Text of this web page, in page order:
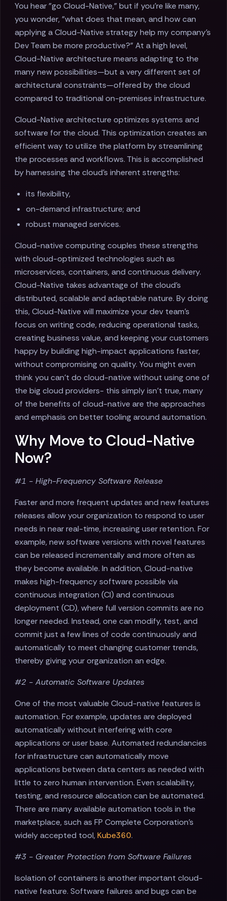
You hear "go Cloud-Native," but if you're like many,
you wonder, "what does that mean, and how can
applying a Cloud-Native strategy help my company's
Dev Team be more productive?" At a high level,
Cloud-Native architecture means adapting to the
many new possibilities—but a very different set of
architectural constraints—offered by the cloud
compared to traditional on-premises infrastructure.
Cloud-Native architecture optimizes systems and
software for the cloud. This optimization creates an
efficient way to utilize the platform by streamlining
the processes and workflows. This is accomplished
by harnessing the cloud's inherent strengths:
its flexibility,
on-demand infrastructure; and
robust managed services.
Cloud-native computing couples these strengths
with cloud-optimized technologies such as
microservices, containers, and continuous delivery.
Cloud-Native takes advantage of the cloud's
distributed, scalable and adaptable nature. By doing
this, Cloud-Native will maximize your dev team's
focus on writing code, reducing operational tasks,
creating business value, and keeping your customers
happy by building high-impact applications faster,
without compromising on quality. You might even
think you can’t do cloud-native without using one of
the big cloud providers- this simply isn’t true, many
of the benefits of cloud-native are the approaches
and emphasis on better tooling around automation.
Why Move to Cloud-Native
Now?
#1 - High-Frequency Software Release
Faster and more frequent updates and new features
releases allow your organization to respond to user
needs in near real-time, increasing user retention. For
example, new software versions with novel features
can be released incrementally and more often as
they become available. In addition, Cloud-native
makes high-frequency software possible via
continuous integration (CI) and continuous
deployment (CD), where full version commits are no
longer needed. Instead, one can modify, test, and
commit just a few lines of code continuously and
automatically to meet changing customer trends,
thereby giving your organization an edge.
#2 - Automatic Software Updates
One of the most valuable Cloud-native features is
automation. For example, updates are deployed
automatically without interfering with core
applications or user base. Automated redundancies
for infrastructure can automatically move
applications between data centers as needed with
little to zero human intervention. Even scalability,
testing, and resource allocation can be automated.
There are many available automation tools in the
marketplace, such as FP Complete Corporation's
widely accepted tool,Kube360.
#3 - Greater Protection from Software Failures
Isolation of containers is another important cloud-
native feature. Software failures and bugs can be